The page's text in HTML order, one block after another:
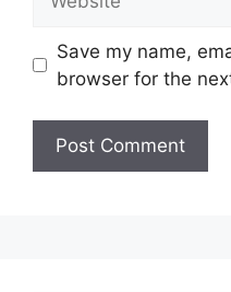
Save my name,
browser for the